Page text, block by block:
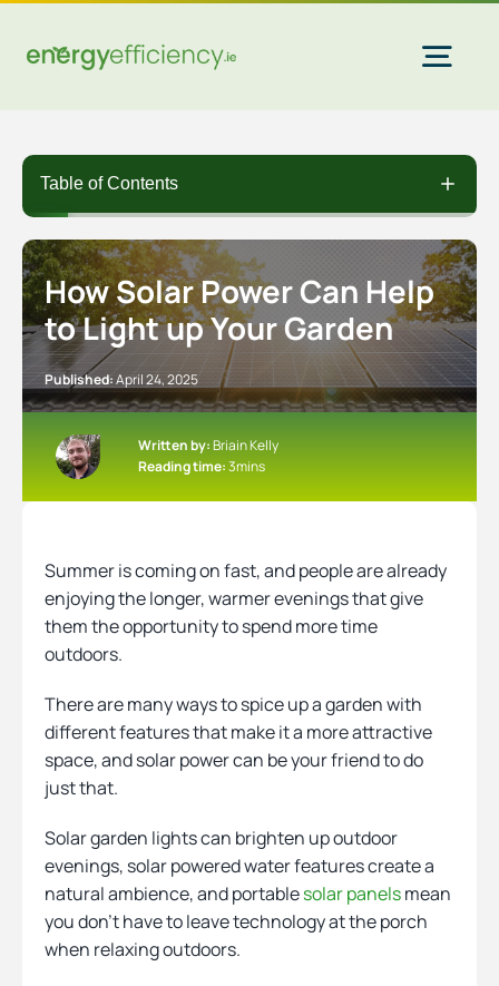
content
Home Solar
Commercial Solar
Gas & Electricity
EV Chargers
Heating
Quick Quotes
More
Table of Contents
How Solar Power Can Help
to Light up Your Garden
Published:April 24, 2025
Written by:Briain Kelly
Reading time:3mins
Summer is coming on fast, and people are already
enjoying the longer, warmer evenings that give
them the opportunity to spend more time
outdoors.
There are many ways to spice up a garden with
different features that make it a more attractive
space, and solar power can be your friend to do
just that.
Solar garden lights can brighten up outdoor
evenings, solar powered water features create a
natural ambience, and portablesolar panelsmean
you don’t have to leave technology at the porch
when relaxing outdoors.